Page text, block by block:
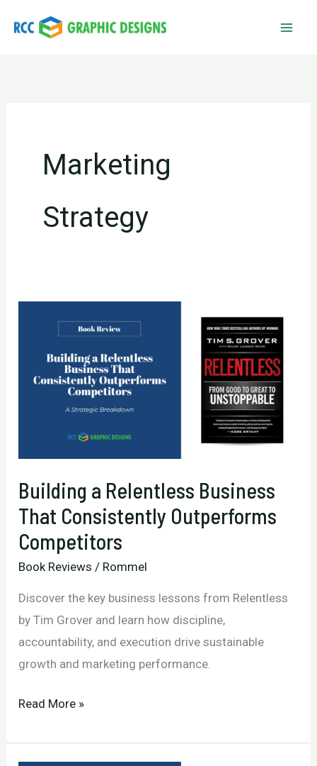
Marketing
Strategy
Building a Relentless Business
That Consistently Outperforms
Competitors
Book Reviews / Rommel
Discover the key business lessons from Relentless
by Tim Grover and learn how discipline,
accountability, and execution drive sustainable
growth and marketing performance.
Building
Relentless
Read More »